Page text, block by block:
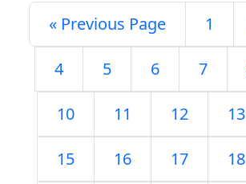
« Previous Page 1
4 5 6 7
10 11 12 13
15 16 17 18